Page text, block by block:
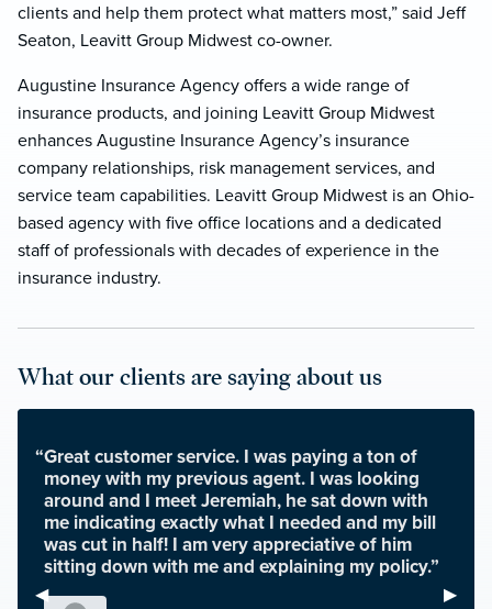
clients and help them protect what matters most,” said Jeff
Seaton, Leavitt Group Midwest co-owner.
Augustine Insurance Agency offers a wide range of
insurance products, and joining Leavitt Group Midwest
enhances Augustine Insurance Agency’s insurance
company relationships, risk management services, and
service team capabilities. Leavitt Group Midwest is an Ohio-
based agency with five office locations and a dedicated
staff of professionals with decades of experience in the
insurance industry.
What our clients are saying about us
Previous Slide
◀︎ Next
▶︎
“Great customer service. I was paying a ton of
money with my previous agent. I was looking
around and I meet Jeremiah, he sat down with
me indicating exactly what I needed and my bill
was cut in half! I am very appreciative of him
sitting down with me and explaining my policy.”